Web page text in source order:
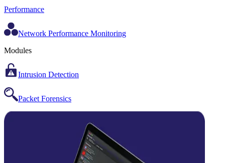
Performance
Network Performance Monitoring
Modules
Intrusion Detection
Packet Forensics